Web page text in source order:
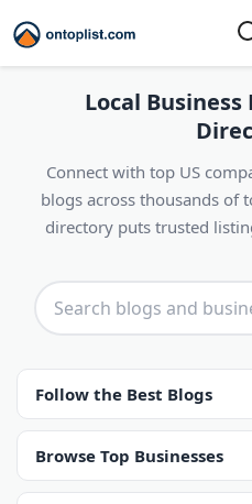
Local
Connect with top US
blogs across thousands of
directory puts trusted
Follow the Best Blogs
Browse Top Businesses